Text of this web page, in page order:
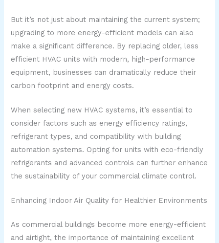
But it’s not just about maintaining the current system;
upgrading to more energy-efficient models can also
make a significant difference. By replacing older, less
efficient HVAC units with modern, high-performance
equipment, businesses can dramatically reduce their
carbon footprint and energy costs.
When selecting new HVAC systems, it’s essential to
consider factors such as energy efficiency ratings,
refrigerant types, and compatibility with building
automation systems. Opting for units with eco-friendly
refrigerants and advanced controls can further enhance
the sustainability of your commercial climate control.
Enhancing Indoor Air Quality for Healthier Environments
As commercial buildings become more energy-efficient
and airtight, the importance of maintaining excellent